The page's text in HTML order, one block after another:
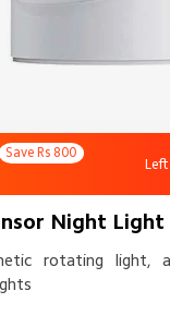
Save Rs 800
Left
Night Light
rotating light,